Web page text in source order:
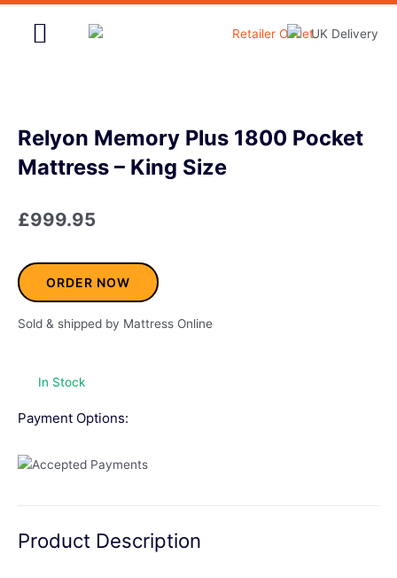
Skip
Relyon Memory Plus 1800 Pocket
Mattress – King Size
£999.95
ORDER NOW
Sold & shipped by Mattress Online
In Stock
Payment Options:
Product Description